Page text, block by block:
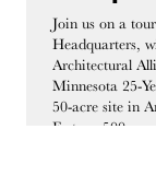
Join us on a
Headquarters,
Architectural
Minnesota 25-
50-acre site in
Fortune 500